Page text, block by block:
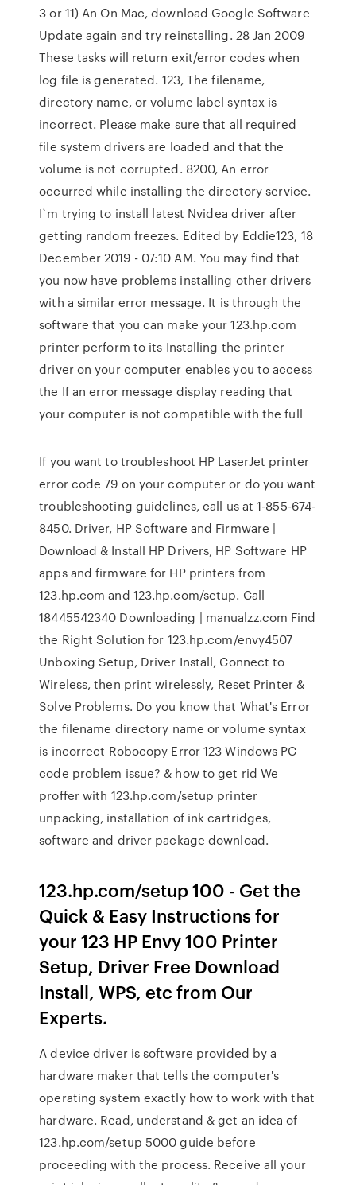
3 or 11) An On Mac, download Google Software
Update again and try reinstalling. 28 Jan 2009
These tasks will return exit/error codes when
log file is generated. 123, The filename,
directory name, or volume label syntax is
incorrect. Please make sure that all required
file system drivers are loaded and that the
volume is not corrupted. 8200, An error
occurred while installing the directory service.
I`m trying to install latest Nvidea driver after
getting random freezes. Edited by Eddie123, 18
December 2019 - 07:10 AM. You may find that
you now have problems installing other drivers
with a similar error message. It is through the
software that you can make your 123.hp.com
printer perform to its Installing the printer
driver on your computer enables you to access
the If an error message display reading that
your computer is not compatible with the full
If you want to troubleshoot HP LaserJet printer
error code 79 on your computer or do you want
troubleshooting guidelines, call us at 1-855-674-
8450. Driver, HP Software and Firmware |
Download & Install HP Drivers, HP Software HP
apps and firmware for HP printers from
123.hp.com and 123.hp.com/setup. Call
18445542340 Downloading | manualzz.com Find
the Right Solution for 123.hp.com/envy4507
Unboxing Setup, Driver Install, Connect to
Wireless, then print wirelessly, Reset Printer &
Solve Problems. Do you know that What's Error
the filename directory name or volume syntax
is incorrect Robocopy Error 123 Windows PC
code problem issue? & how to get rid We
proffer with 123.hp.com/setup printer
unpacking, installation of ink cartridges,
software and driver package download.
123.hp.com/setup 100 - Get the
Quick & Easy Instructions for
your 123 HP Envy 100 Printer
Setup, Driver Free Download
Install, WPS, etc from Our
Experts.
A device driver is software provided by a
hardware maker that tells the computer's
operating system exactly how to work with that
hardware. Read, understand & get an idea of
123.hp.com/setup 5000 guide before
proceeding with the process. Receive all your